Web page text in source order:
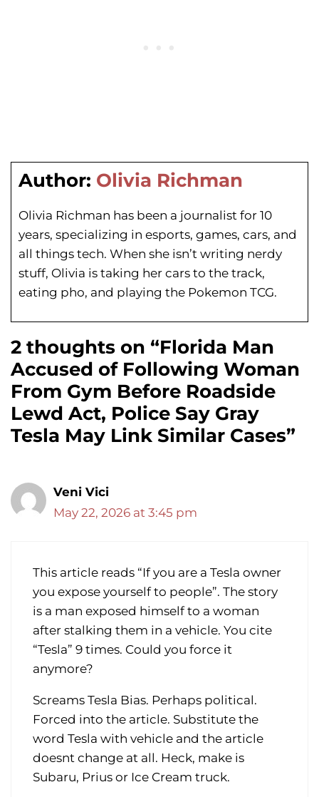
Author: Olivia Richman
Olivia Richman has been a journalist for 10
years, specializing in esports, games, cars, and
all things tech. When she isn’t writing nerdy
stuff, Olivia is taking her cars to the track,
eating pho, and playing the Pokemon TCG.
2 thoughts on “Florida Man
Accused of Following Woman
From Gym Before Roadside
Lewd Act, Police Say Gray
Tesla May Link Similar Cases”
Veni Vici
May 22, 2026 at 3:45 pm
This article reads “If you are a Tesla owner
you expose yourself to people”. The story
is a man exposed himself to a woman
after stalking them in a vehicle. You cite
“Tesla” 9 times. Could you force it
anymore?
Screams Tesla Bias. Perhaps political.
Forced into the article. Substitute the
word Tesla with vehicle and the article
doesnt change at all. Heck, make is
Subaru, Prius or Ice Cream truck.